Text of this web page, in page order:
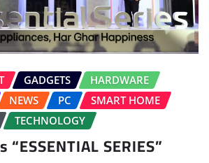
GADGETS
HARDWARE
NEWS PC
SMART HOME
TECHNOLOGY
SERIES”